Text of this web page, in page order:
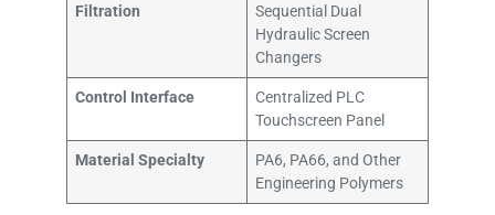
Filtration
Sequential Dual
Hydraulic Screen
Changers
Control Interface
Centralized PLC
Touchscreen Panel
Material Specialty
PA6, PA66, and Other
Engineering Polymers